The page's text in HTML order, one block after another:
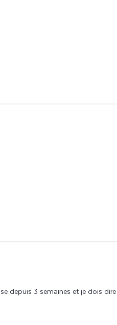
content Séchage rapide, tien
depuis 3 semaines et je dois